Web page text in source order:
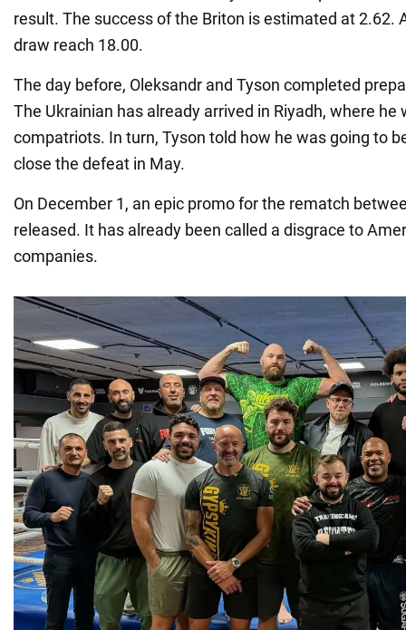
result. The success of the Briton is estimated at 2.62.
draw reach 18.00.
The day before, Oleksandr and Tyson completed
The Ukrainian has already arrived in Riyadh, where he
compatriots. In turn, Tyson told how he was going to
close the defeat in May.
On December 1, an epic promo for the rematch
released. It has already been called a disgrace to
companies.